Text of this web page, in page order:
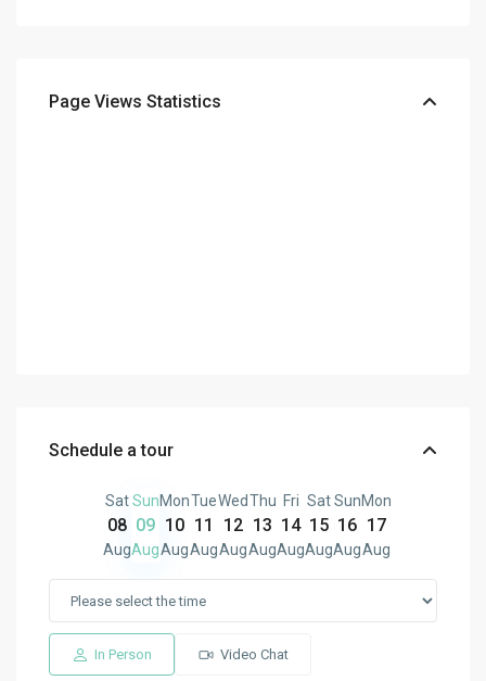
Page Views Statistics
Schedule a tour
Sat
08
Aug
Sun
09
Aug
Mon
10
Aug
Tue
11
Aug
Wed
12
Aug
Thu
13
Aug
Fri
14
Aug
Sat
15
Aug
Sun
16
Aug
Mon
17
Aug
In Person Video Chat